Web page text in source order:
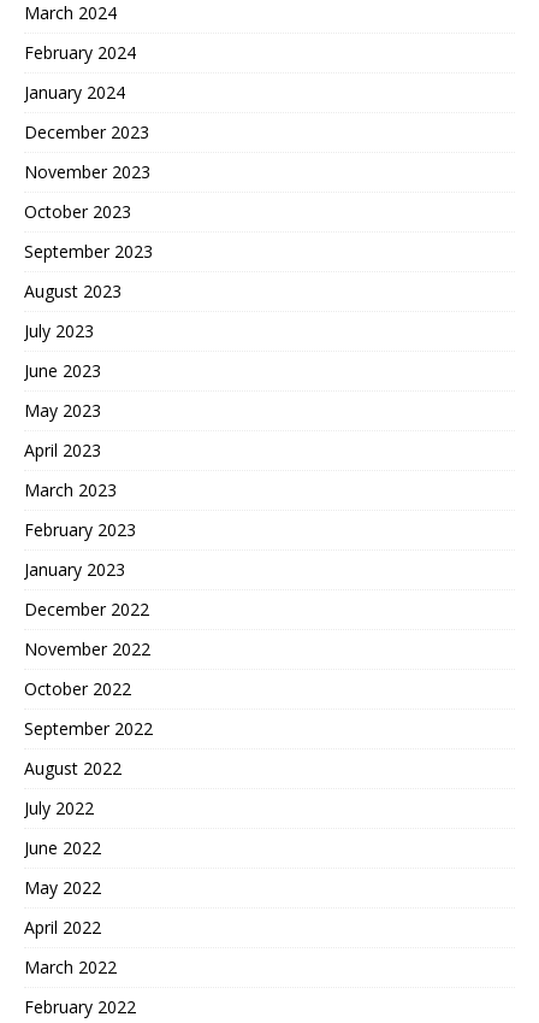
March 2024
February 2024
January 2024
December 2023
November 2023
October 2023
September 2023
August 2023
July 2023
June 2023
May 2023
April 2023
March 2023
February 2023
January 2023
December 2022
November 2022
October 2022
September 2022
August 2022
July 2022
June 2022
May 2022
April 2022
March 2022
February 2022